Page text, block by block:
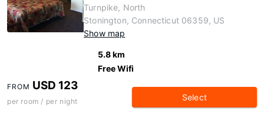
Turnpike, North
Stonington, Connecticut 06359, US
Show map
5.8 km
Free Wifi
FROM USD 123
per room / per night Select